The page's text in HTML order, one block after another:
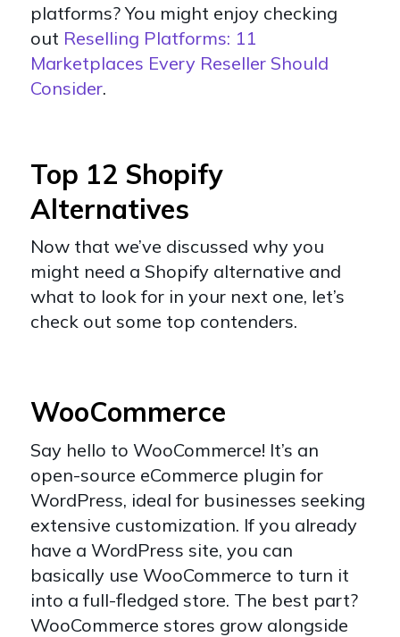
platforms? You might enjoy checking
out Reselling Platforms: 11
Marketplaces Every Reseller Should
Consider.
Top 12 Shopify
Alternatives
Now that we’ve discussed why you
might need a Shopify alternative and
what to look for in your next one, let’s
check out some top contenders.
WooCommerce
Say hello to WooCommerce! It’s an
open-source eCommerce plugin for
WordPress, ideal for businesses seeking
extensive customization. If you already
have a WordPress site, you can
basically use WooCommerce to turn it
into a full-fledged store. The best part?
WooCommerce stores grow alongside